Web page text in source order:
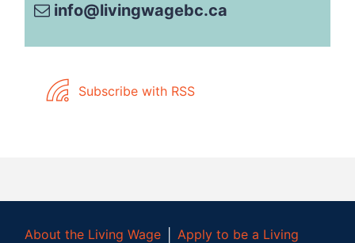
info@livingwagebc.ca
Subscribe with RSS
About the Living Wage │Apply to be a Living